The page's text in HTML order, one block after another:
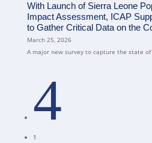
With Launch of Sierra Leone
Impact Assessment, ICAP
to Gather Critical Data on the
March 25, 2026
A major new survey to capture the state
4
1